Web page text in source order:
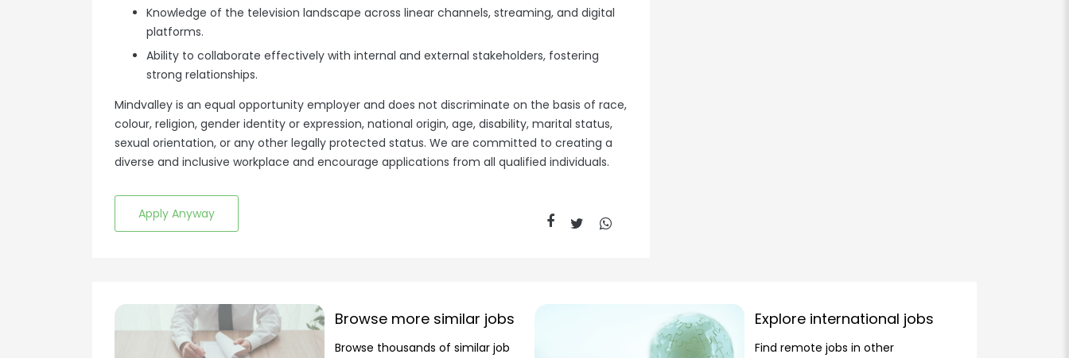
Knowledge of the television landscape across linear channels, streaming, and digital
platforms.
Ability to collaborate effectively with internal and external stakeholders, fostering
strong relationships.
Mindvalley is an equal opportunity employer and does not discriminate on the basis of race,
colour, religion, gender identity or expression, national origin, age, disability, marital status,
sexual orientation, or any other legally protected status. We are committed to creating a
diverse and inclusive workplace and encourage applications from all qualified individuals.
Apply Anyway
Browse more similar jobs
Browse thousands of similar job
Explore international jobs
Find remote jobs in other